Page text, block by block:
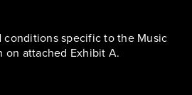
specific to the Music
on attached Exhibit A.